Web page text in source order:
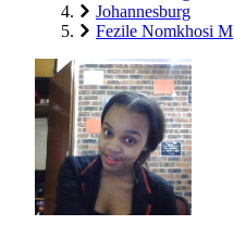
Johannesburg
Fezile Nomkhosi M